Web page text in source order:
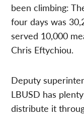
been climbing:
four days was
served 10,000
Chris Eftychiou.
Deputy
LBUSD has
distribute it